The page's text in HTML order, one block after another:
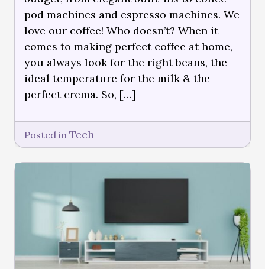
pod machines and espresso machines. We
love our coffee! Who doesn’t? When it
comes to making perfect coffee at home,
you always look for the right beans, the
ideal temperature for the milk & the
perfect crema. So, […]
Posted in Tech